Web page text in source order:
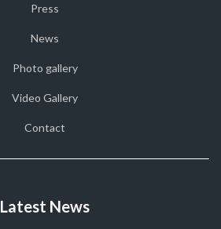
Press
News
Photo gallery
Video Gallery
Contact
Latest News